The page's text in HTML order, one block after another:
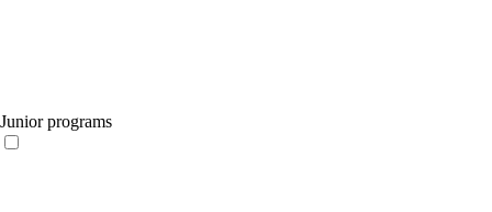
Junior programs